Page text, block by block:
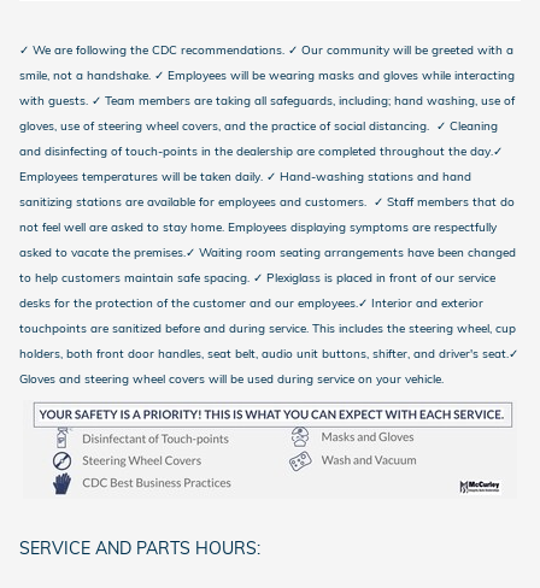
✓ We are following the CDC recommendations. ✓ Our community will be greeted with a
smile, not a handshake. ✓ Employees will be wearing masks and gloves while interacting
with guests. ✓ Team members are taking all safeguards, including; hand washing, use of
gloves, use of steering wheel covers, and the practice of social distancing. ✓ Cleaning
and disinfecting of touch-points in the dealership are completed throughout the day.✓
Employees temperatures will be taken daily. ✓ Hand-washing stations and hand
sanitizing stations are available for employees and customers. ✓ Staff members that do
not feel well are asked to stay home. Employees displaying symptoms are respectfully
asked to vacate the premises.✓ Waiting room seating arrangements have been changed
to help customers maintain safe spacing. ✓ Plexiglass is placed in front of our service
desks for the protection of the customer and our employees.✓ Interior and exterior
touchpoints are sanitized before and during service. This includes the steering wheel, cup
holders, both front door handles, seat belt, audio unit buttons, shifter, and driver's seat.✓
Gloves and steering wheel covers will be used during service on your vehicle.
SERVICE AND PARTS HOURS: